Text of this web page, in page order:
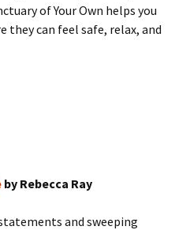
of Your Own helps you
they can feel safe, relax, and
by Rebecca Ray
and sweeping